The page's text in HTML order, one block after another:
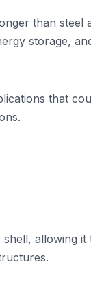
than steel
storage,
that
allowing it